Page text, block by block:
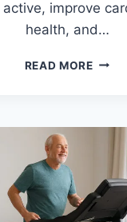
active, improve
health, and…
READ MORE10
FOR